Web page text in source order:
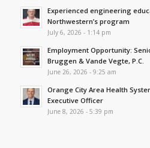
Experienced engineering
Northwestern’s program
July 6, 2026 - 1:14 pm
Employment Opportunity:
Bruggen & Vande Vegte, P.C.
June 26, 2026 - 9:25 am
Orange City Area Health
Executive Officer
June 8, 2026 - 5:39 pm